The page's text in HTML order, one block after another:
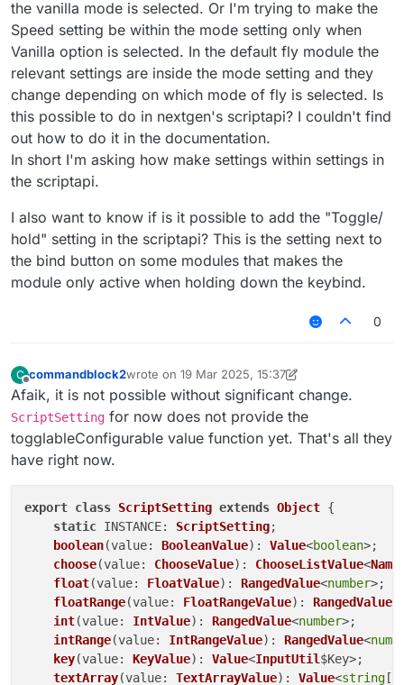
the vanilla mode is selected. Or I'm trying to make the
Speed setting be within the mode setting only when
Vanilla option is selected. In the default fly module the
relevant settings are inside the mode setting and they
change depending on which mode of fly is selected. Is
this possible to do in nextgen's scriptapi? I couldn't find
out how to do it in the documentation.
In short I'm asking how make settings within settings in
the scriptapi.
I also want to know if is it possible to add the "Toggle/
hold" setting in the scriptapi? This is the setting next to
the bind button on some modules that makes the
module only active when holding down the keybind.
0
C
Offline
commandblock2wrote on 19 Mar 2025, 15:37
last edited by commandblock2
Afaik, it is not possible without significant change.
ScriptSetting for now does not provide the
togglableConfigurable value function yet. That's all they
have right now.
export class ScriptSetting extends Object {
static INSTANCE: ScriptSetting;
boolean(value: BooleanValue): Value<boolean>;
choose(value: ChooseValue): ChooseListValue<
float(value: FloatValue): RangedValue<number>;
floatRange(value: FloatRangeValue): RangedValue
int(value: IntValue): RangedValue<number>;
intRange(value: IntRangeValue): RangedValue<
key(value: KeyValue): Value<InputUtil$Key>;
textArray(value: TextArrayValue): Value<string